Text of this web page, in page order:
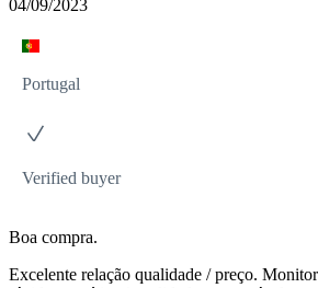
04/09/2023
Portugal
Verified buyer
Boa compra.
Excelente relação qualidade / preço.